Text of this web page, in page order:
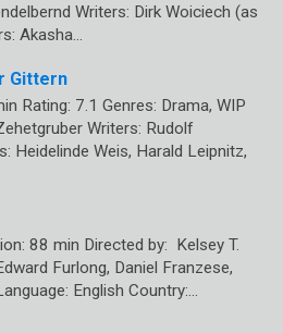
Writers: Dirk Woiciech (as
Akasha…
Gittern
Rating: 7.1 Genres: Drama, WIP
Writers: Rudolf
Heidelinde Weis, Harald Leipnitz,
88 min Directed by: Kelsey T.
Furlong, Daniel Franzese,
English Country:…